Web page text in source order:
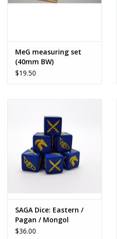
MeG measuring set
(40mm BW)
$19.50
SAGA Dice: Eastern /
Pagan / Mongol
$36.00